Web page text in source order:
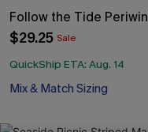
Follow the Tide
$29.25 Sale
QuickShip ETA: Aug. 14
Mix & Match Sizing